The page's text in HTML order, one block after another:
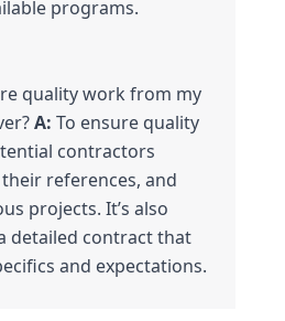
programs.
quality work from my
A: To ensure quality
contractors
references, and
projects. It’s also
detailed contract that
and expectations.